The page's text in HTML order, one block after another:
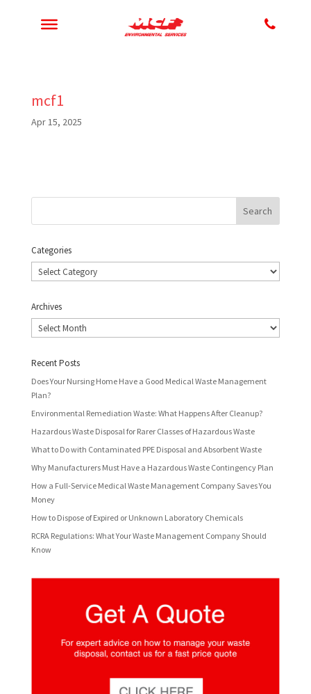
mcf1
Apr 15, 2025
Categories
Categories
Archives
Archives
Recent Posts
Does Your Nursing Home Have a Good Medical Waste Management
Plan?
Environmental Remediation Waste: What Happens After Cleanup?
Hazardous Waste Disposal for Rarer Classes of Hazardous Waste
What to Do with Contaminated PPE Disposal and Absorbent Waste
Why Manufacturers Must Have a Hazardous Waste Contingency Plan
How a Full-Service Medical Waste Management Company Saves You
Money
How to Dispose of Expired or Unknown Laboratory Chemicals
RCRA Regulations: What Your Waste Management Company Should
Know